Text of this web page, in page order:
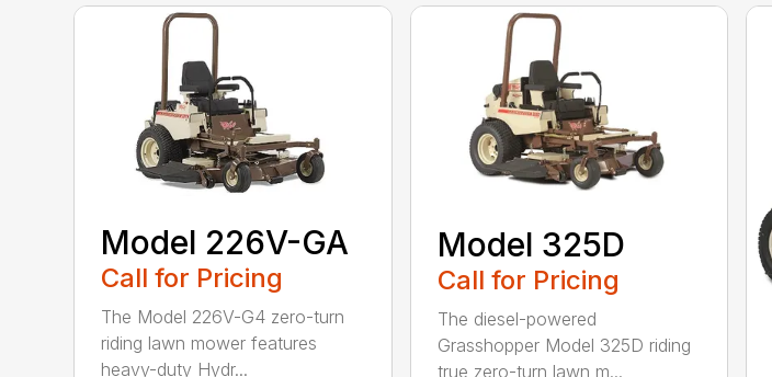
Model 226V-GA
Call for Pricing
The Model 226V-G4 zero-turn
riding lawn mower features
heavy-duty Hydr...
Model 325D
Call for Pricing
The diesel-powered
Grasshopper Model 325D riding
true zero-turn lawn m...